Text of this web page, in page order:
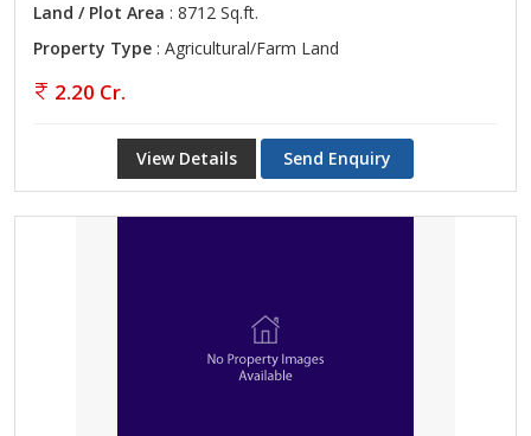
Land / Plot Area : 8712 Sq.ft.
Property Type : Agricultural/Farm Land
2.20 Cr.
View Details Send Enquiry